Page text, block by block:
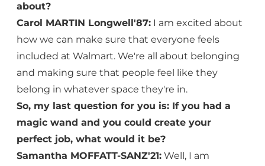
about?
Carol MARTIN Longwell'87: I am excited about
how we can make sure that everyone feels
included at Walmart. We're all about belonging
and making sure that people feel like they
belong in whatever space they're in.
So, my last question for you is: If you had a
magic wand and you could create your
perfect job, what would it be?
Samantha MOFFATT-SANZ'21: Well, I am